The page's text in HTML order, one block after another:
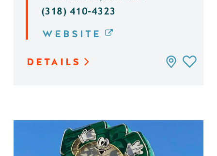
(318) 410-4323
WEBSITE
DETAILS